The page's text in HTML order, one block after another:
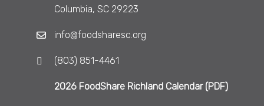
Columbia, SC 29223
info@foodsharesc.org
(803) 851-4461
2026 FoodShare Richland Calendar (PDF)